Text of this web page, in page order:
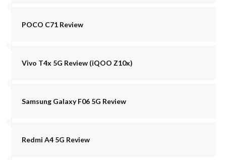
POCO C71 Review
Vivo T4x 5G Review (iQOO Z10x)
Samsung Galaxy F06 5G Review
Redmi A4 5G Review